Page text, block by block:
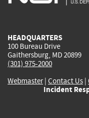
HEADQUARTERS
100 Bureau Drive
Gaithersburg, MD 20899
(301) 975-2000
Webmaster| Contact Us |
Incident